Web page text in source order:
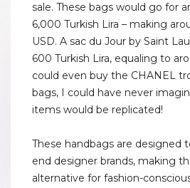
sale. These bags would go for
6,000 Turkish Lira – making
USD. A sac du Jour by Saint
600 Turkish Lira, equaling to
could even buy the CHANEL
bags, I could have never
items would be replicated!
These handbags are designed
end designer brands, making
alternative for fashion-